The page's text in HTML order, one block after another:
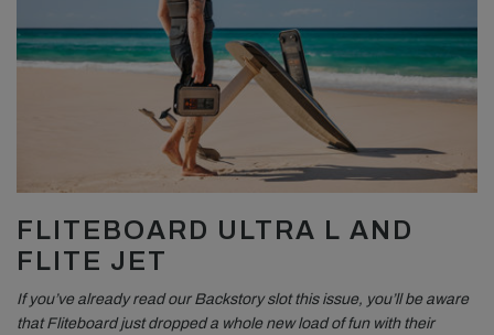
FLITEBOARD ULTRA L AND
FLITE JET
If you’ve already read our Backstory slot this issue, you’ll be aware
that Fliteboard just dropped a whole new load of fun with their